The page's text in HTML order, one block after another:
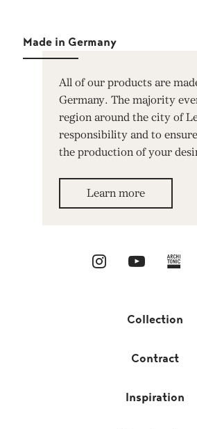
Made in Germany
All of our products are
Germany. The majority
region around the city of
responsibility and to
the production of your
Learn more
Collection
Contract
Inspiration